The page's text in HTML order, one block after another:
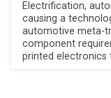
Electrification,
causing a
automotive meta-
component
printed electronics